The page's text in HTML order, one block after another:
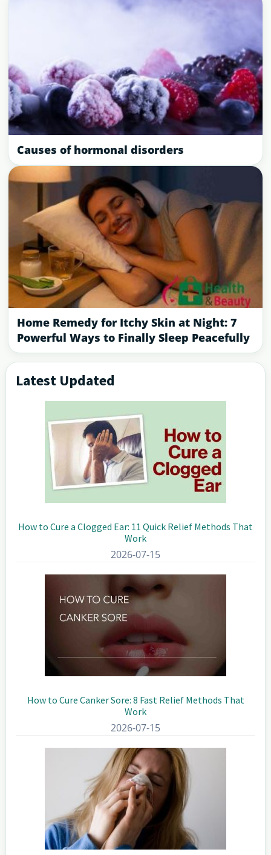
Causes of hormonal disorders
Home Remedy for Itchy Skin at Night: 7
Powerful Ways to Finally Sleep Peacefully
Primary
Sidebar
Latest Updated
How to Cure a Clogged Ear: 11 Quick Relief Methods That
Work
2026-07-15
How to Cure Canker Sore: 8 Fast Relief Methods That
Work
2026-07-15